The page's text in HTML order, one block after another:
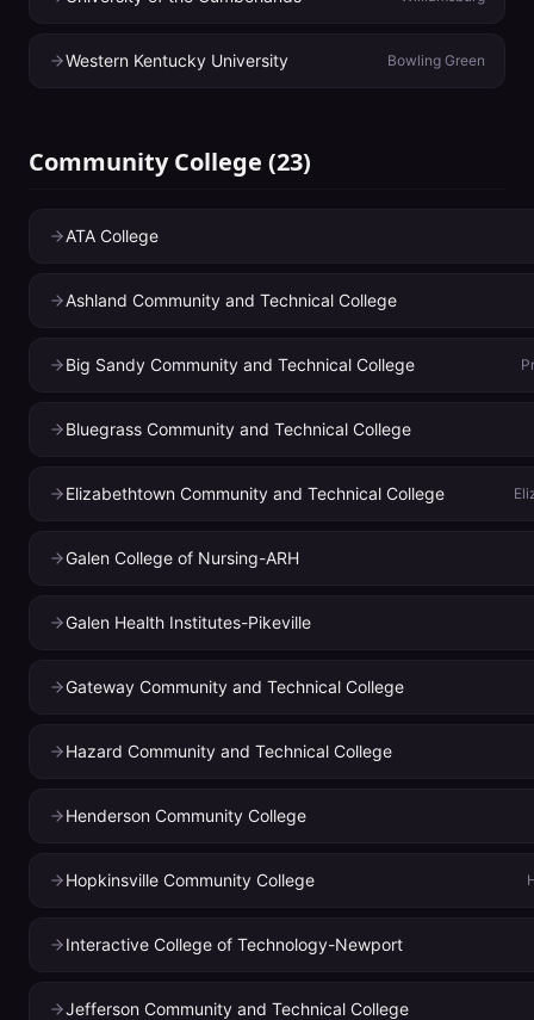
Western Kentucky University Bowling Green
Community College (23)
ATA College
Ashland Community and Technical College
Big Sandy Community and Technical College
Bluegrass Community and Technical College
Elizabethtown Community and Technical College
Galen College of Nursing-ARH
Galen Health Institutes-Pikeville
Gateway Community and Technical College
Hazard Community and Technical College
Henderson Community College
Hopkinsville Community College
Interactive College of Technology-Newport
Jefferson Community and Technical College